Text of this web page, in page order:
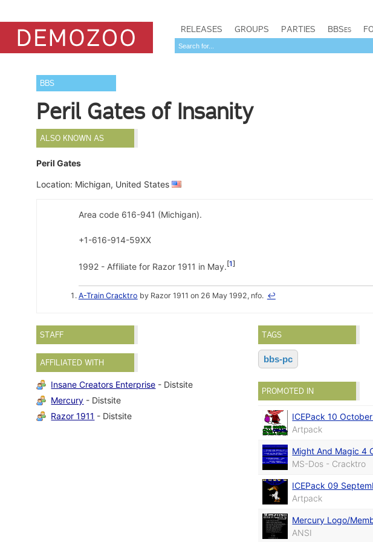
RELEASES GROUPS PARTIES BBSes
BBS
Peril Gates of Insanity
ALSO KNOWN AS
Peril Gates
Location: Michigan, United States
Area code 616-941 (Michigan).
+1-616-914-59XX
1992 - Affiliate for Razor 1911 in May. 1
A-Train Cracktro by Razor 1911 on 26 May 1992, nfo. ↩
STAFF
AFFILIATED WITH
Insane Creators Enterprise - Distsite
Mercury - Distsite
Razor 1911 - Distsite
TAGS
bbs-pc
PROMOTED IN
ICEPack 10
Artpack
Might And Magic 4
MS-Dos - Cracktro
ICEPack 09
Artpack
Mercury Logo/
ANSI